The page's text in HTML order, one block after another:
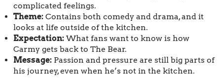
complicated feelings.
Theme: Contains both comedy and drama, and it
looks at life outside of the kitchen.
Expectation: What fans want to know is how
Carmy gets back to The Bear.
Message: Passion and pressure are still big parts of
his journey, even when he’s not in the kitchen.